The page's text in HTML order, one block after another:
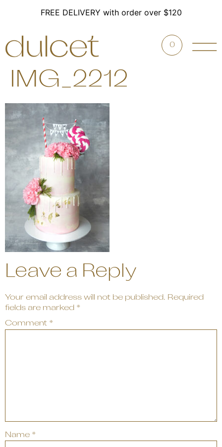
FREE DELIVERY with order over $120
0
IMG_2212
Leave a Reply
Your email address will not be published. Required
fields are marked *
Comment *
Name *